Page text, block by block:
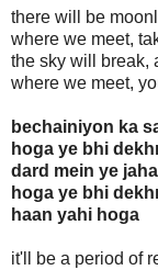
there will be
where we meet,
the sky will break,
where we meet,
bechainiyon ka
hoga ye bhi
dard mein ye
hoga ye bhi
haan yahi hoga
it'll be a period of